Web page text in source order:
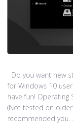
Do you want new
for Windows 10
have fun! Operating
(Not tested on
recommended you...